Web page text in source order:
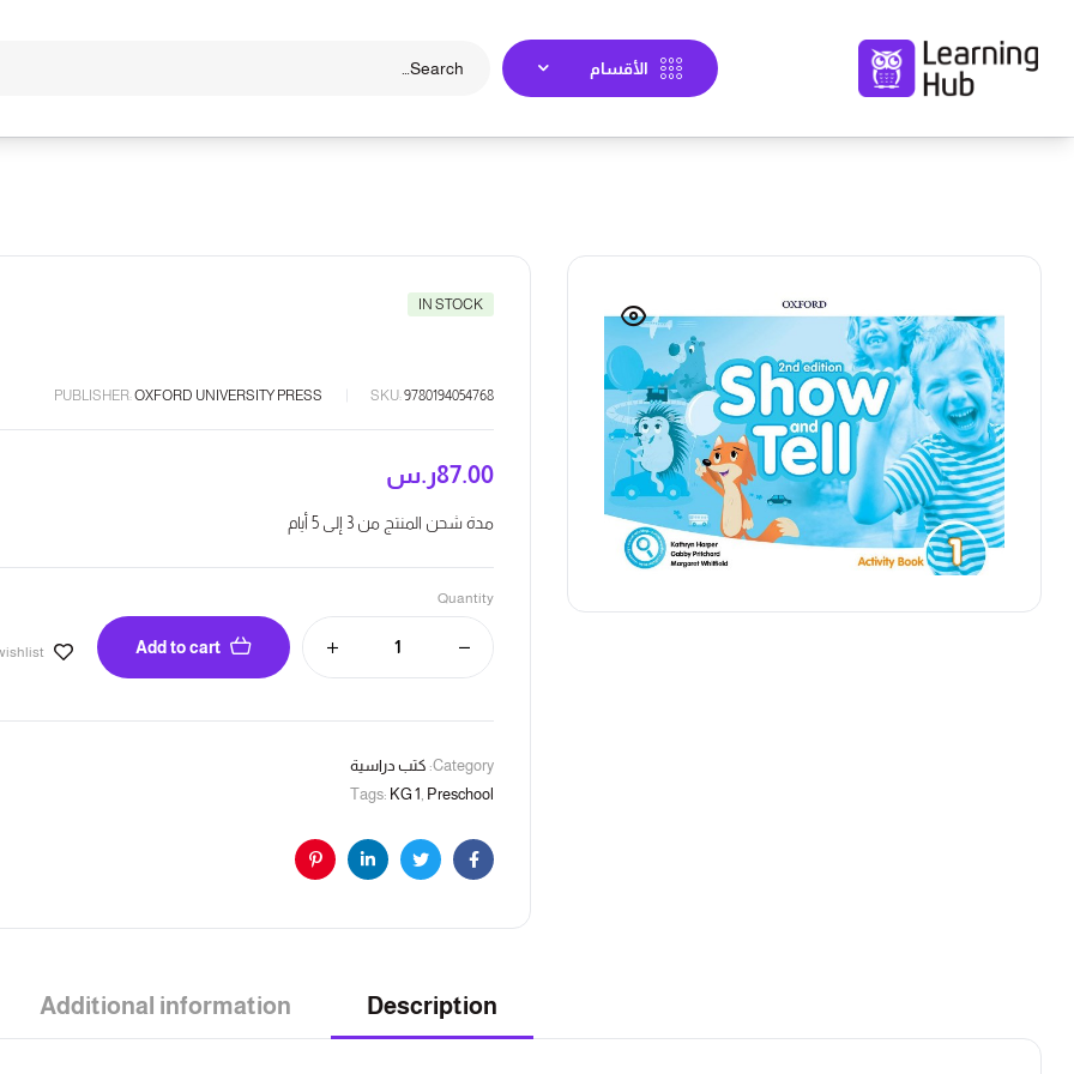
الأقسام
IN STOCK
SKU:9780194054768
PUBLISHER:OXFORD UNIVERSITY PRESS
ر.س87.00
مدة شحن المنتج من 3 إلى 5 أيام
Quantity
Add to cart
Category: كتب دراسية
Tags: KG 1, Preschool
Facebook
Twitter
Linkedin
Pinterest
Description
Additional information